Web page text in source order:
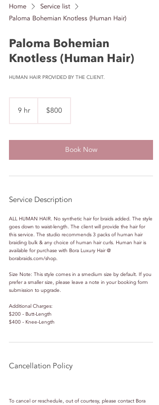
Home
Service list
Paloma Bohemian Knotless (Human Hair)
Paloma Bohemian
Knotless (Human Hair)
HUMAN HAIR PROVIDED BY THE CLIENT.
9 hr
dollars$800
Book Now
Service Description
ALL HUMAN HAIR. No synthetic hair for braids added. The style
goes down to waist-length. The client will provide the hair for
this service. The studio recommends 3 packs of human hair
braiding bulk & any choice of human hair curls. Human hair is
available for purchase with Bora Luxury Hair @
borabraids.com/shop.
Size Note: This style comes in a smedium size by default. If you
prefer a smaller size, please leave a note in your booking form
submission to upgrade.
Additional Charges:
$200 - Butt-Length
$400 - Knee-Length
Cancellation Policy
To cancel or reschedule, out of courtesy, please contact Bora